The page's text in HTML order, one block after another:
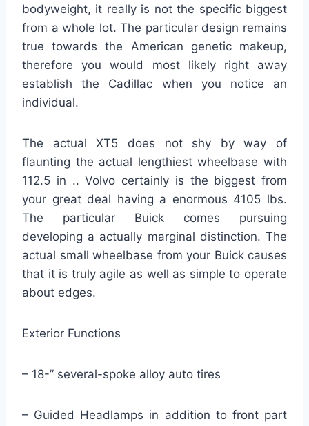
bodyweight, it really is not the specific biggest
from a whole lot. The particular design remains
true towards the American genetic makeup,
therefore you would most likely right away
establish the Cadillac when you notice an
individual.
The actual XT5 does not shy by way of
flaunting the actual lengthiest wheelbase with
112.5 in .. Volvo certainly is the biggest from
your great deal having a enormous 4105 lbs.
The particular Buick comes pursuing
developing a actually marginal distinction. The
actual small wheelbase from your Buick causes
that it is truly agile as well as simple to operate
about edges.
Exterior Functions
– 18-” several-spoke alloy auto tires
– Guided Headlamps in addition to front part